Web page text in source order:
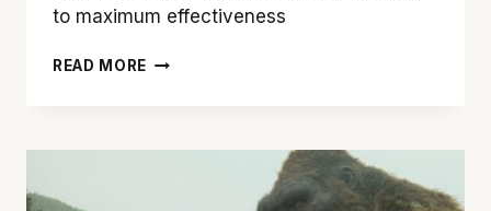
to maximum effectiveness
READ MORE ‘THOR:
A